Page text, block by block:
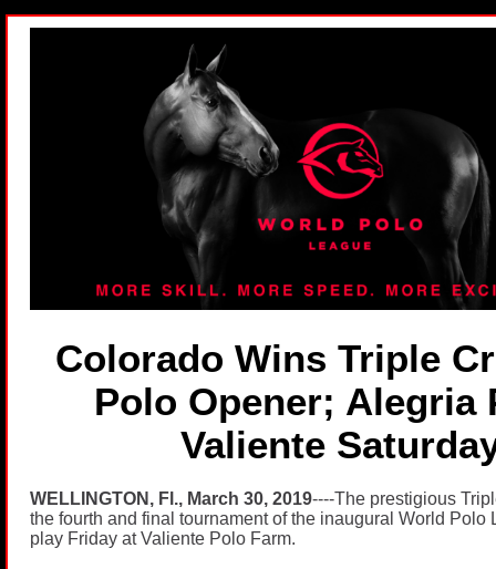
Colorado Wins Triple
Polo Opener; Alegria
Valiente
WELLINGTON, Fl., March 30, 2019----The prestigious
the fourth and final tournament of the inaugural World Polo
play Friday at Valiente Polo Farm.